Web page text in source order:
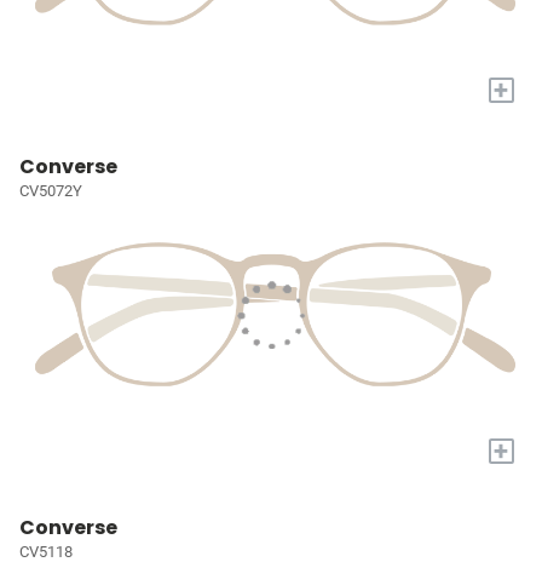
+
Converse
CV5072Y
+
Converse
CV5118